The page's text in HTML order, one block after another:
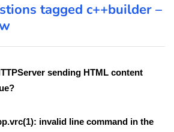
tagged c++builder –
sending HTML content
invalid line command in the